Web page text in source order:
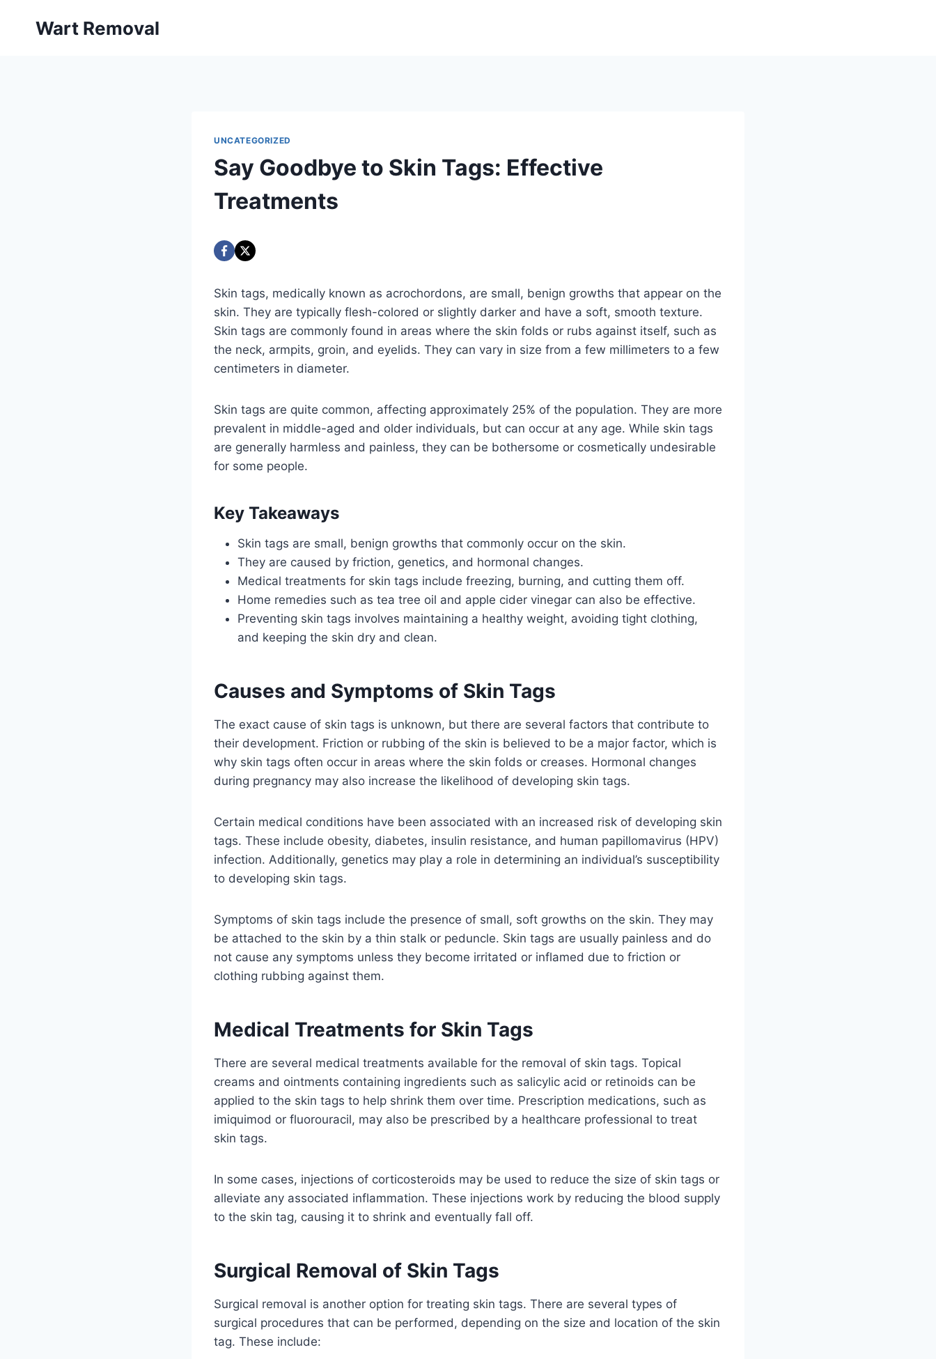
Wart Removal
UNCATEGORIZED
Say Goodbye to Skin Tags: Effective
Treatments
Skin tags, medically known as acrochordons, are small, benign growths that appear on the
skin. They are typically flesh-colored or slightly darker and have a soft, smooth texture.
Skin tags are commonly found in areas where the skin folds or rubs against itself, such as
the neck, armpits, groin, and eyelids. They can vary in size from a few millimeters to a few
centimeters in diameter.
Skin tags are quite common, affecting approximately 25% of the population. They are more
prevalent in middle-aged and older individuals, but can occur at any age. While skin tags
are generally harmless and painless, they can be bothersome or cosmetically undesirable
for some people.
Key Takeaways
Skin tags are small, benign growths that commonly occur on the skin.
They are caused by friction, genetics, and hormonal changes.
Medical treatments for skin tags include freezing, burning, and cutting them off.
Home remedies such as tea tree oil and apple cider vinegar can also be effective.
Preventing skin tags involves maintaining a healthy weight, avoiding tight clothing,
and keeping the skin dry and clean.
Causes and Symptoms of Skin Tags
The exact cause of skin tags is unknown, but there are several factors that contribute to
their development. Friction or rubbing of the skin is believed to be a major factor, which is
why skin tags often occur in areas where the skin folds or creases. Hormonal changes
during pregnancy may also increase the likelihood of developing skin tags.
Certain medical conditions have been associated with an increased risk of developing skin
tags. These include obesity, diabetes, insulin resistance, and human papillomavirus (HPV)
infection. Additionally, genetics may play a role in determining an individual’s susceptibility
to developing skin tags.
Symptoms of skin tags include the presence of small, soft growths on the skin. They may
be attached to the skin by a thin stalk or peduncle. Skin tags are usually painless and do
not cause any symptoms unless they become irritated or inflamed due to friction or
clothing rubbing against them.
Medical Treatments for Skin Tags
There are several medical treatments available for the removal of skin tags. Topical
creams and ointments containing ingredients such as salicylic acid or retinoids can be
applied to the skin tags to help shrink them over time. Prescription medications, such as
imiquimod or fluorouracil, may also be prescribed by a healthcare professional to treat
skin tags.
In some cases, injections of corticosteroids may be used to reduce the size of skin tags or
alleviate any associated inflammation. These injections work by reducing the blood supply
to the skin tag, causing it to shrink and eventually fall off.
Surgical Removal of Skin Tags
Surgical removal is another option for treating skin tags. There are several types of
surgical procedures that can be performed, depending on the size and location of the skin
tag. These include: